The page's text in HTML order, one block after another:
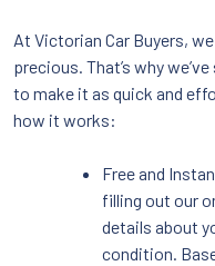
At Victorian Car Buyers,
precious. That’s why
to make it as quick and
how it works:
Free and
filling out our
details about
condition.